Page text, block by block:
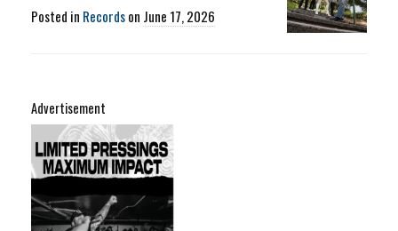
Posted in Recordson June 17, 2026
Advertisement